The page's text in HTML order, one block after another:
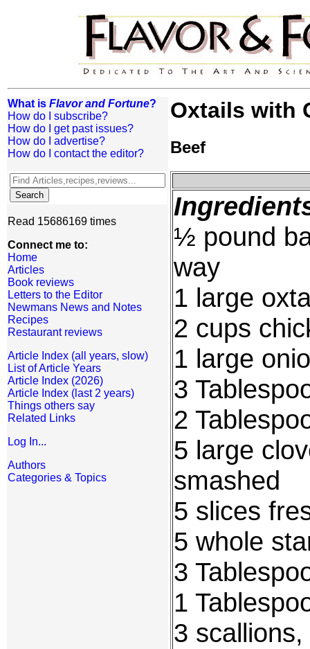
What is Flavor and Fortune?
How do I subscribe?
How do I get past issues?
How do I advertise?
How do I contact the editor?
Read 15686169 times
Connect me to:
Home
Articles
Book reviews
Letters to the Editor
Newmans News and Notes
Recipes
Restaurant reviews
Article Index (all years, slow)
List of Article Years
Article Index (2026)
Article Index (last 2 years)
Things others say
Related Links
Log In...
Authors
Categories & Topics
Oxtails with
Beef
½ pound
way
1 large
2 cups
1 large
3
2
5 large
smashed
5 slices
5 whole
3
1
3